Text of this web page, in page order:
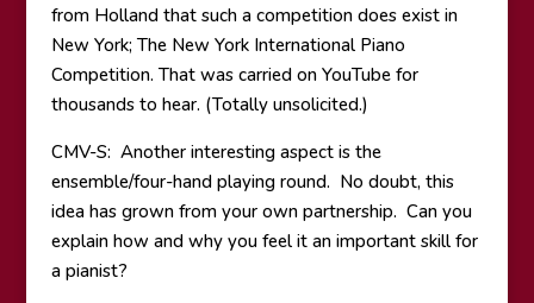
from Holland that such a competition does exist in
New York; The New York International Piano
Competition. That was carried on YouTube for
thousands to hear. (Totally unsolicited.)
CMV-S: Another interesting aspect is the
ensemble/four-hand playing round. No doubt, this
idea has grown from your own partnership. Can you
explain how and why you feel it an important skill for
a pianist?